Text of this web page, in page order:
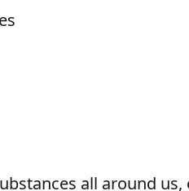
all around us,